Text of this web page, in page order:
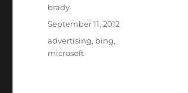
Author
brady
Posted
on
September 11, 2012
Tags
advertising, bing,
microsoft